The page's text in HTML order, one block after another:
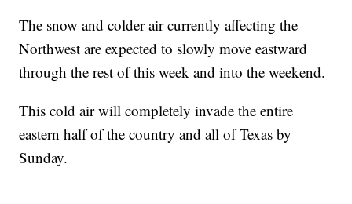
The snow and colder air currently affecting the
Northwest are expected to slowly move eastward
through the rest of this week and into the weekend.
This cold air will completely invade the entire
eastern half of the country and all of Texas by
Sunday.